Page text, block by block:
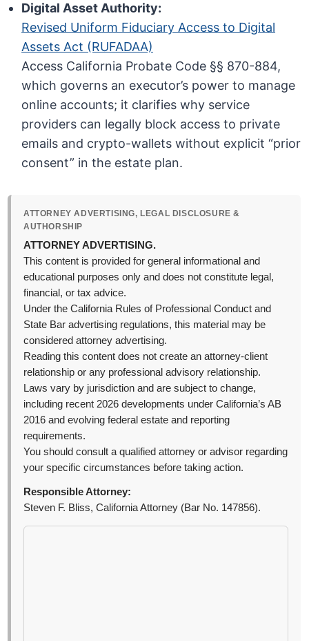
Digital Asset Authority:
Revised Uniform Fiduciary Access to Digital
Assets Act (RUFADAA)
Access California Probate Code §§ 870-884,
which governs an executor’s power to manage
online accounts; it clarifies why service
providers can legally block access to private
emails and crypto-wallets without explicit “prior
consent” in the estate plan.
ATTORNEY ADVERTISING, LEGAL DISCLOSURE &
AUTHORSHIP
ATTORNEY ADVERTISING.
This content is provided for general informational and
educational purposes only and does not constitute legal,
financial, or tax advice.
Under the California Rules of Professional Conduct and
State Bar advertising regulations, this material may be
considered attorney advertising.
Reading this content does not create an attorney-client
relationship or any professional advisory relationship.
Laws vary by jurisdiction and are subject to change,
including recent 2026 developments under California’s AB
2016 and evolving federal estate and reporting
requirements.
You should consult a qualified attorney or advisor regarding
your specific circumstances before taking action.
Responsible Attorney:
Steven F. Bliss, California Attorney (Bar No. 147856).